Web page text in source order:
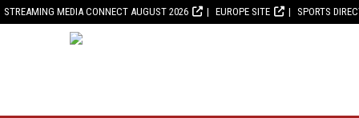
STREAMING MEDIA CONNECT AUGUST 2026 EUROPE SITE SPORTS